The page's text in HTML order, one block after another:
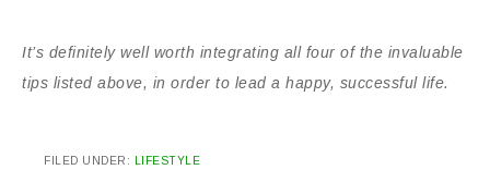
It’s definitely well worth integrating all four of the invaluable
tips listed above, in order to lead a happy, successful life.
FILED UNDER: LIFESTYLE